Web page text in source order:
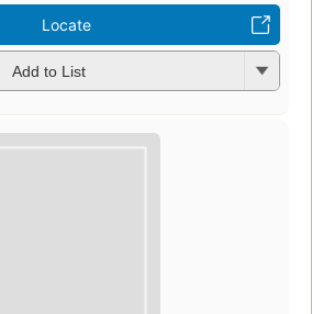
Locate
Add to List